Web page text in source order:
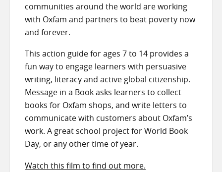
communities around the world are working
with Oxfam and partners to beat poverty now
and forever.
This action guide for ages 7 to 14 provides a
fun way to engage learners with persuasive
writing, literacy and active global citizenship.
Message in a Book asks learners to collect
books for Oxfam shops, and write letters to
communicate with customers about Oxfam’s
work. A great school project for World Book
Day, or any other time of year.
Watch this film to find out more.